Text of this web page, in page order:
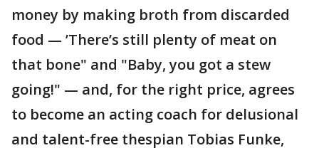
money by making broth from discarded
food — ’There’s still plenty of meat on
that bone" and "Baby, you got a stew
going!" — and, for the right price, agrees
to become an acting coach for delusional
and talent-free thespian Tobias Funke,